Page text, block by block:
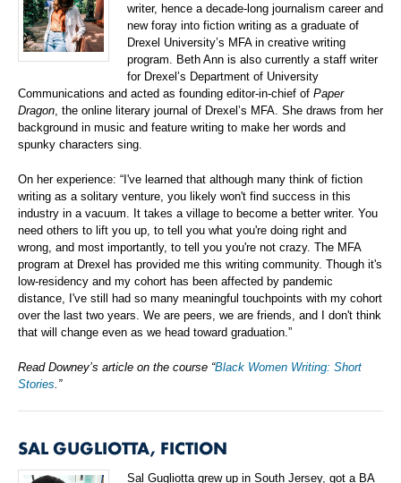
writer, hence a decade-long journalism career and
new foray into fiction writing as a graduate of
Drexel University’s MFA in creative writing
program. Beth Ann is also currently a staff writer
for Drexel’s Department of University
Communications and acted as founding editor-in-chief of Paper
Dragon, the online literary journal of Drexel’s MFA. She draws from her
background in music and feature writing to make her words and
spunky characters sing.
On her experience: “I've learned that although many think of fiction
writing as a solitary venture, you likely won't find success in this
industry in a vacuum. It takes a village to become a better writer. You
need others to lift you up, to tell you what you're doing right and
wrong, and most importantly, to tell you you're not crazy. The MFA
program at Drexel has provided me this writing community. Though it's
low-residency and my cohort has been affected by pandemic
distance, I've still had so many meaningful touchpoints with my cohort
over the last two years. We are peers, we are friends, and I don't think
that will change even as we head toward graduation.”
Read Downey’s article on the course “Black Women Writing: Short
Stories.”
SAL GUGLIOTTA, FICTION
Sal Gugliotta grew up in South Jersey, got a BA